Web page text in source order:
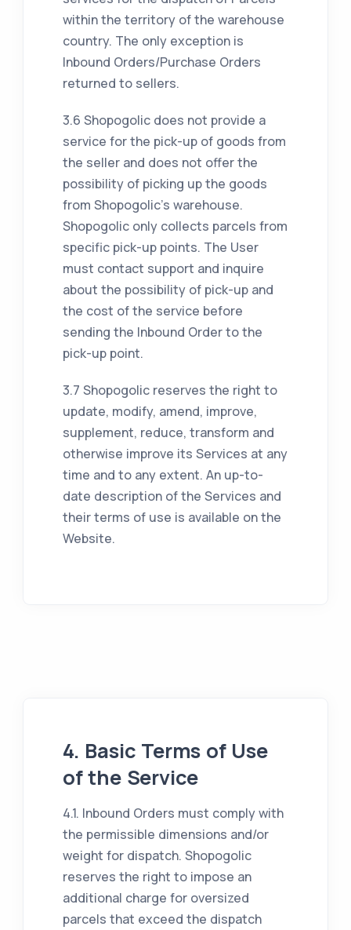
within the territory of the warehouse
country. The only exception is
Inbound Orders/Purchase Orders
returned to sellers.
3.6 Shopogolic does not provide a
service for the pick-up of goods from
the seller and does not offer the
possibility of picking up the goods
from Shopogolic's warehouse.
Shopogolic only collects parcels from
specific pick-up points. The User
must contact support and inquire
about the possibility of pick-up and
the cost of the service before
sending the Inbound Order to the
pick-up point.
3.7 Shopogolic reserves the right to
update, modify, amend, improve,
supplement, reduce, transform and
otherwise improve its Services at any
time and to any extent. An up-to-
date description of the Services and
their terms of use is available on the
Website.
4. Basic Terms of Use
of the Service
4.1. Inbound Orders must comply with
the permissible dimensions and/or
weight for dispatch. Shopogolic
reserves the right to impose an
additional charge for oversized
parcels that exceed the dispatch